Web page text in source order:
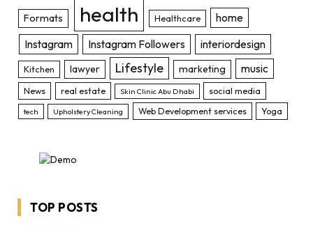
Formats health Healthcare
home
Instagram
Instagram Followers interiordesign
Kitchen lawyer Lifestyle marketing music
News real estate Skin Clinic Abu Dhabi social media
tech Upholstery Cleaning Web Development services Yoga
TOP POSTS